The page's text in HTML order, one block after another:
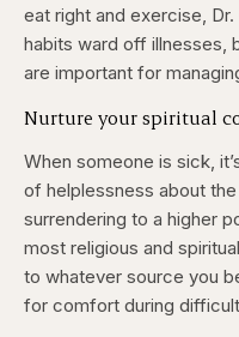
eat right and exercise,
habits ward off illnesses,
are important for
Nurture your spiritual
When someone is sick,
of helplessness about
surrendering to a higher
most religious and
to whatever source you
for comfort during